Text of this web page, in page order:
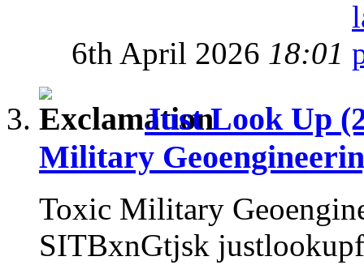
6th April 2026 18:01
Just Look Up
Military
Toxic Military
SITBxnGtjsk